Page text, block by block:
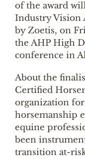
of the award
Industry Vision
by Zoetis, on
the AHP High
conference in
About the
Certified
organization
horsemanship
equine
been
transition at-